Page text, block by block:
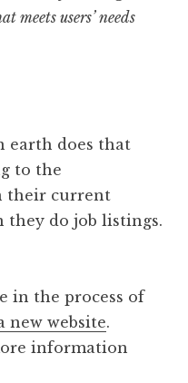
meets users’ needs
earth does that
to the
their current
they do job listings.
in the process of
new website.
information